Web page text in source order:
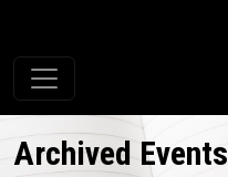
Toggle navigation
Archived Events